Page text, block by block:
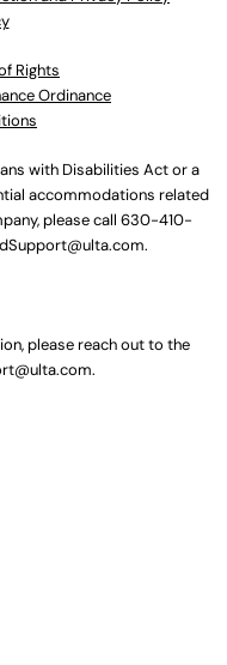
Rights
Ordinance
with Disabilities Act or a
accommodations related
please call 630-410-
.
please reach out to the
.